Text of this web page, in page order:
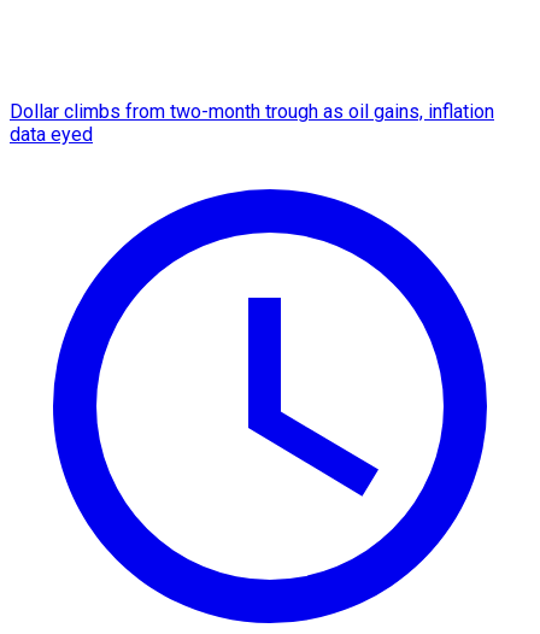
Dollar climbs from two-month trough as oil gains, inflation
data eyed